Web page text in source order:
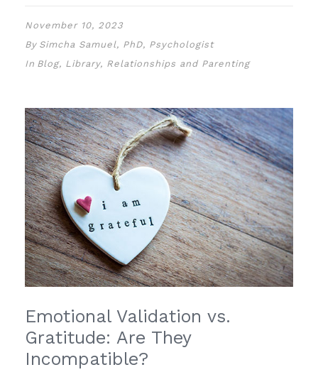
November 10, 2023
By Simcha Samuel, PhD, Psychologist
In Blog, Library, Relationships and Parenting
Emotional Validation vs.
Gratitude: Are They
Incompatible?